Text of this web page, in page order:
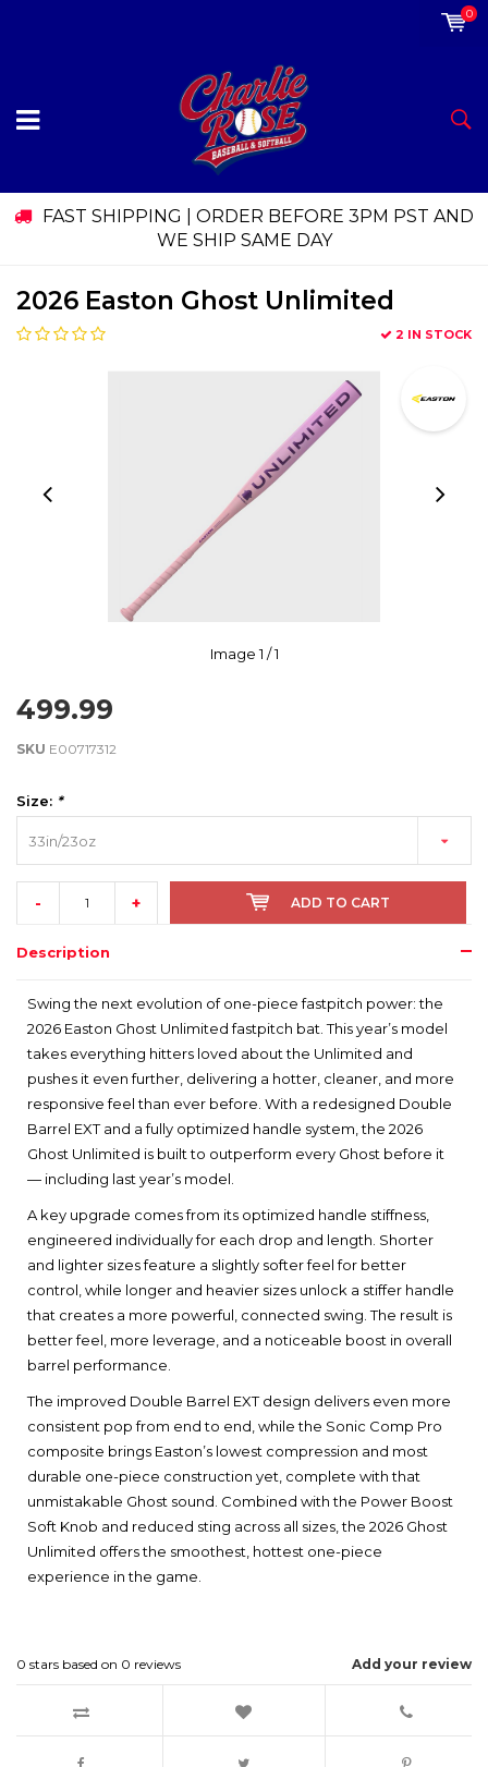
0
FAST SHIPPING | ORDER BEFORE 3PM PST AND
WE SHIP SAME DAY
2026 Easton Ghost Unlimited
2 IN STOCK
Image1 / 1
499.99
SKU E00717312
Size: *
33in/23oz
- + ADD TO CART
Description
Swing the next evolution of one-piece fastpitch power: the
2026 Easton Ghost Unlimited fastpitch bat. This year’s model
takes everything hitters loved about the Unlimited and
pushes it even further, delivering a hotter, cleaner, and more
responsive feel than ever before. With a redesigned Double
Barrel EXT and a fully optimized handle system, the 2026
Ghost Unlimited is built to outperform every Ghost before it
— including last year’s model.
A key upgrade comes from its optimized handle stiffness,
engineered individually for each drop and length. Shorter
and lighter sizes feature a slightly softer feel for better
control, while longer and heavier sizes unlock a stiffer handle
that creates a more powerful, connected swing. The result is
better feel, more leverage, and a noticeable boost in overall
barrel performance.
The improved Double Barrel EXT design delivers even more
consistent pop from end to end, while the Sonic Comp Pro
composite brings Easton’s lowest compression and most
durable one-piece construction yet, complete with that
unmistakable Ghost sound. Combined with the Power Boost
Soft Knob and reduced sting across all sizes, the 2026 Ghost
Unlimited offers the smoothest, hottest one-piece
experience in the game.
Add your review
0 stars based on 0 reviews